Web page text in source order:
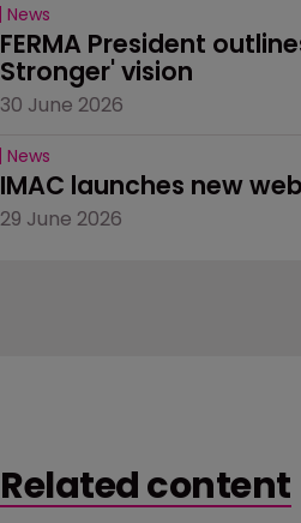
News
FERMA President
Stronger' vision
30 June 2026
News
IMAC launches new
29 June 2026
Related content